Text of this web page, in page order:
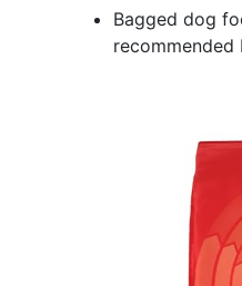
Bagged dog
recommended